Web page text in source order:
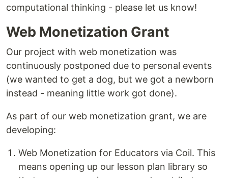
computational thinking - please let us know!
Web Monetization Grant
Our project with web monetization was
continuously postponed due to personal events
(we wanted to get a dog, but we got a newborn
instead - meaning little work got done).
As part of our web monetization grant, we are
developing:
Web Monetization for Educators via Coil. This
means opening up our lesson plan library so